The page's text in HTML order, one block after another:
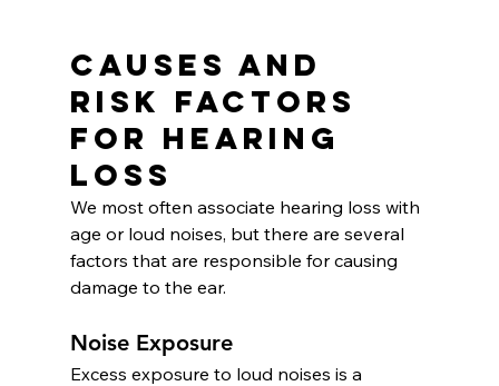
Causes and
Risk Factors
for Hearing
Loss
We most often associate hearing loss with
age or loud noises, but there are several
factors that are responsible for causing
damage to the ear.
Noise Exposure
Excess exposure to loud noises is a